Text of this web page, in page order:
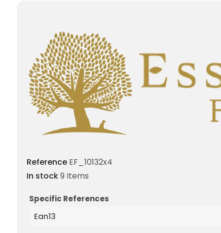
Reference EF_10132x4
In stock9 Items
Specific References
Ean13